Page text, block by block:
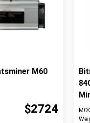
M60
$2724